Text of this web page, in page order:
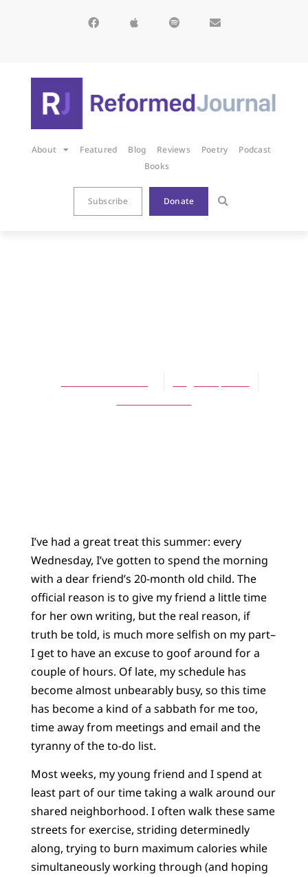
About Featured Blog Reviews Poetry
Podcast
Books
Subscribe Donate
I’ve had a great treat this summer: every
Wednesday, I’ve gotten to spend the morning
with a dear friend’s 20-month old child. The
official reason is to give my friend a little time
for her own writing, but the real reason, if
truth be told, is much more selfish on my part–
I get to have an excuse to goof around for a
couple of hours. Of late, my schedule has
become almost unbearably busy, so this time
has become a kind of a sabbath for me too,
time away from meetings and email and the
tyranny of the to-do list.
Most weeks, my young friend and I spend at
least part of our time taking a walk around our
shared neighborhood. I often walk these same
streets for exercise, striding determinedly
along, trying to burn maximum calories while
simultaneously working through (and hoping